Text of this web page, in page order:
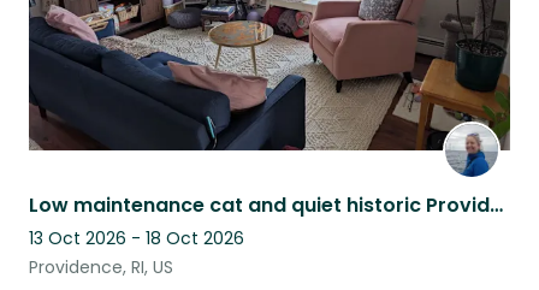
Low maintenance cat and quiet historic Providence apartment
13 Oct 2026 - 18 Oct 2026
Providence, RI, US